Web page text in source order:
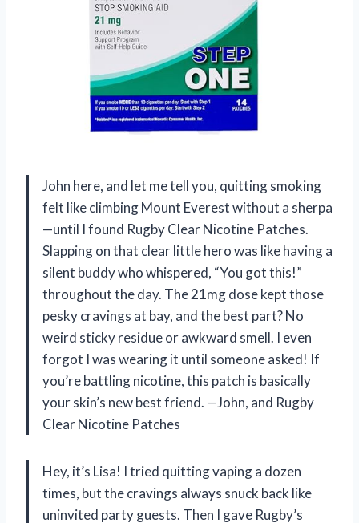
John here, and let me tell you, quitting smoking
felt like climbing Mount Everest without a sherpa
—until I found Rugby Clear Nicotine Patches.
Slapping on that clear little hero was like having a
silent buddy who whispered, “You got this!”
throughout the day. The 21mg dose kept those
pesky cravings at bay, and the best part? No
weird sticky residue or awkward smell. I even
forgot I was wearing it until someone asked! If
you’re battling nicotine, this patch is basically
your skin’s new best friend. —John, and Rugby
Clear Nicotine Patches
Hey, it’s Lisa! I tried quitting vaping a dozen
times, but the cravings always snuck back like
uninvited party guests. Then I gave Rugby’s